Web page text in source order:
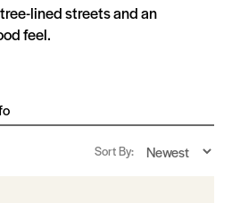
lined streets and an
feel.
Sort By: